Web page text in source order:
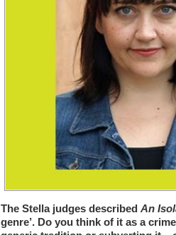
The Stella judges described An
genre’. Do you think of it as a